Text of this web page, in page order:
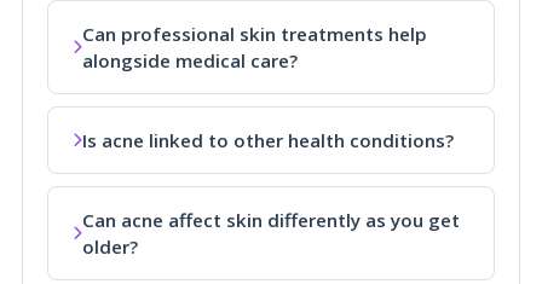
Can professional skin treatments help
alongside medical care?
Is acne linked to other health conditions?
Can acne affect skin differently as you get
older?